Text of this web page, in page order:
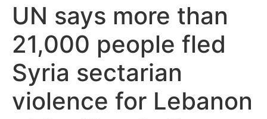
UN says more than
21,000 people fled
Syria sectarian
violence for Lebanon